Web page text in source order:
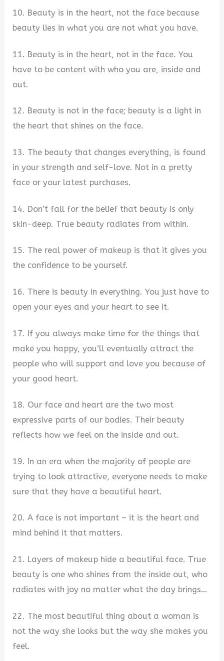
10. Beauty is in the heart, not the face because
beauty lies in what you are not what you have.
11. Beauty is in the heart, not in the face. You
have to be content with who you are, inside and
out.
12. Beauty is not in the face; beauty is a light in
the heart that shines on the face.
13. The beauty that changes everything, is found
in your strength and self-love. Not in a pretty
face or your latest purchases.
14. Don’t fall for the belief that beauty is only
skin-deep. True beauty radiates from within.
15. The real power of makeup is that it gives you
the confidence to be yourself.
16. There is beauty in everything. You just have to
open your eyes and your heart to see it.
17. If you always make time for the things that
make you happy, you’ll eventually attract the
people who will support and love you because of
your good heart.
18. Our face and heart are the two most
expressive parts of our bodies. Their beauty
reflects how we feel on the inside and out.
19. In an era when the majority of people are
trying to look attractive, everyone needs to make
sure that they have a beautiful heart.
20. A face is not important – it is the heart and
mind behind it that matters.
21. Layers of makeup hide a beautiful face. True
beauty is one who shines from the inside out, who
radiates with joy no matter what the day brings…
22. The most beautiful thing about a woman is
not the way she looks but the way she makes you
feel.